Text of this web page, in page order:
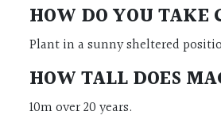
HOW DO YOU TAKE
Plant in a sunny sheltered
HOW TALL DOES
10m over 20 years.